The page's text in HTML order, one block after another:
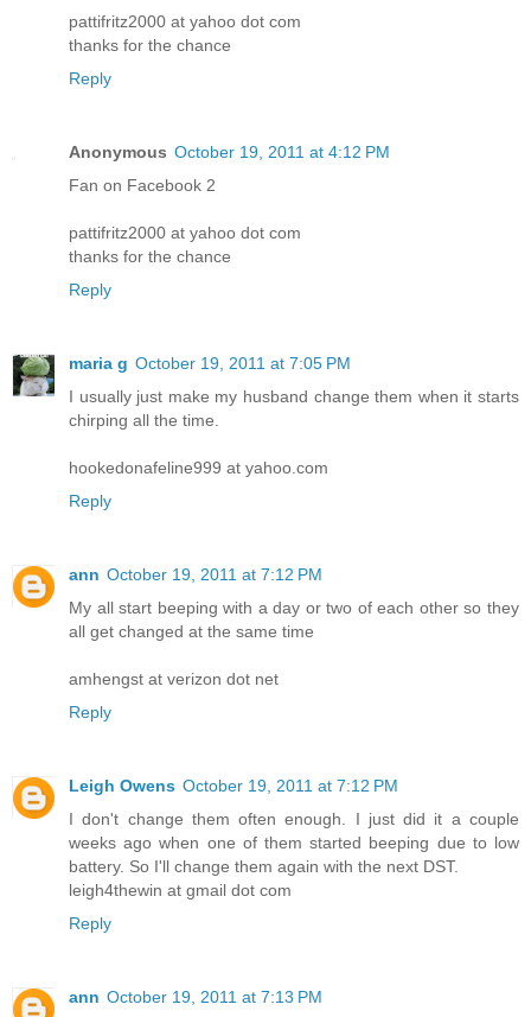
pattifritz2000 at yahoo dot com
thanks for the chance
Reply
Anonymous October 19, 2011 at 4:12 PM
Fan on Facebook 2
pattifritz2000 at yahoo dot com
thanks for the chance
Reply
maria g October 19, 2011 at 7:05 PM
I usually just make my husband change them when it starts
chirping all the time.
hookedonafeline999 at yahoo.com
Reply
ann October 19, 2011 at 7:12 PM
My all start beeping with a day or two of each other so they
all get changed at the same time
amhengst at verizon dot net
Reply
Leigh Owens October 19, 2011 at 7:12 PM
I don't change them often enough. I just did it a couple
weeks ago when one of them started beeping due to low
battery. So I'll change them again with the next DST.
leigh4thewin at gmail dot com
Reply
ann October 19, 2011 at 7:13 PM